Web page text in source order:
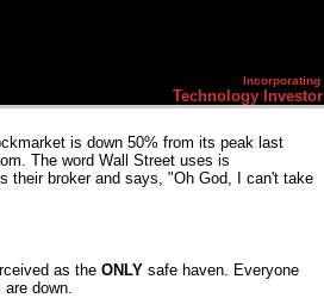
Incorporating
Technology Investor
is down 50% from its peak last
The word Wall Street uses is
their broker and says, "Oh God, I can't take
as the ONLY safe haven. Everyone
down.